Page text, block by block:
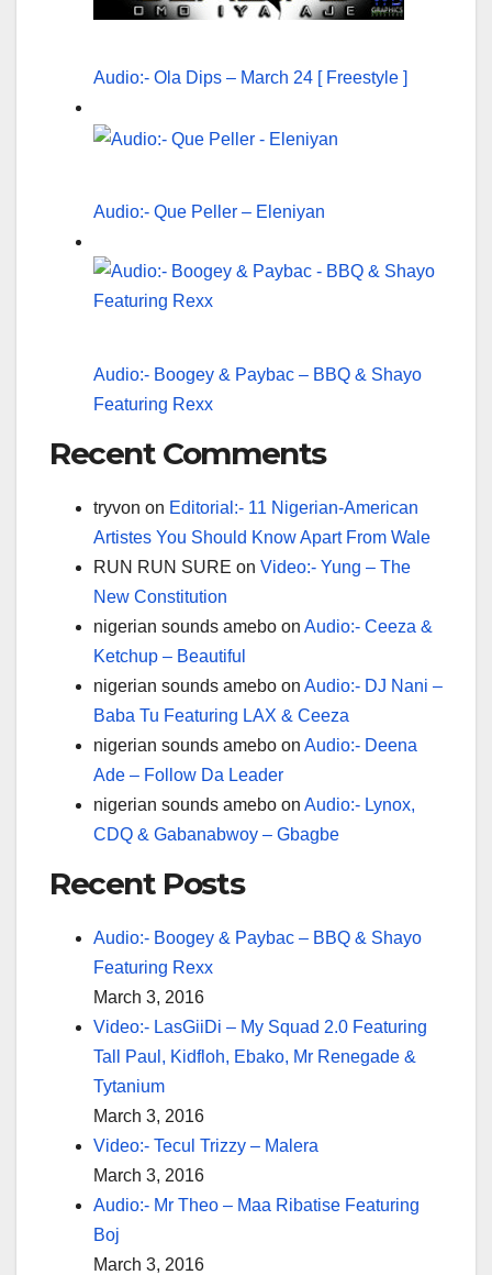
Audio:- Ola Dips – March 24 [ Freestyle ]
Audio:- Que Peller – Eleniyan
Audio:- Boogey & Paybac – BBQ & Shayo
Featuring Rexx
Recent Comments
tryvon on Editorial:- 11 Nigerian-American
Artistes You Should Know Apart From Wale
RUN RUN SURE on Video:- Yung – The
New Constitution
nigerian sounds amebo on Audio:- Ceeza &
Ketchup – Beautiful
nigerian sounds amebo on Audio:- DJ Nani –
Baba Tu Featuring LAX & Ceeza
nigerian sounds amebo on Audio:- Deena
Ade – Follow Da Leader
nigerian sounds amebo on Audio:- Lynox,
CDQ & Gabanabwoy – Gbagbe
Recent Posts
Audio:- Boogey & Paybac – BBQ & Shayo
Featuring Rexx
March 3, 2016
Video:- LasGiiDi – My Squad 2.0 Featuring
Tall Paul, Kidfloh, Ebako, Mr Renegade &
Tytanium
March 3, 2016
Video:- Tecul Trizzy – Malera
March 3, 2016
Audio:- Mr Theo – Maa Ribatise Featuring
Boj
March 3, 2016